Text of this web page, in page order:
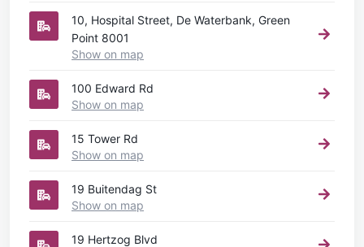
10, Hospital Street, De Waterbank, Green
Point 8001
Show on map
100 Edward Rd
Show on map
15 Tower Rd
Show on map
19 Buitendag St
Show on map
19 Hertzog Blvd